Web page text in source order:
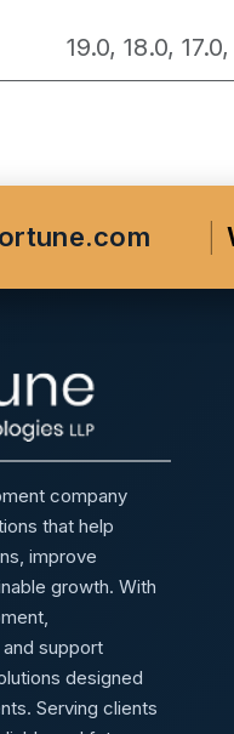
19.0, 18.0, 17.0,
company
that help
improve
growth. With
support
designed
Serving clients